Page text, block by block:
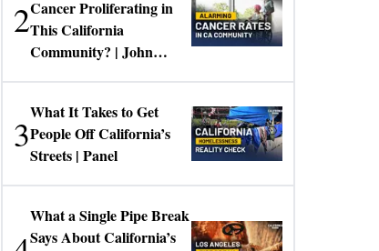
2Cancer Proliferating in
This California
Community? | John
3
What It Takes to Get
People Off California’s
Streets | Panel
What a Single Pipe Break
Says About California’s